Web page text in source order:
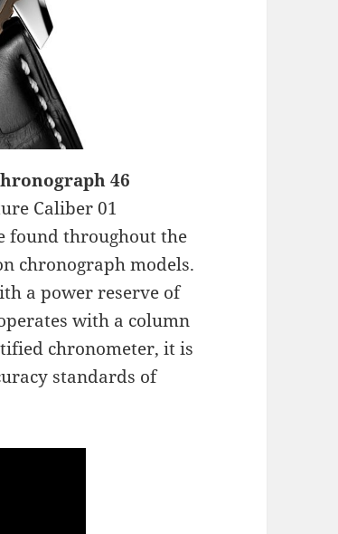
46
Caliber 01
found throughout the
chronograph models.
a power reserve of
with a column
chronometer, it is
standards of